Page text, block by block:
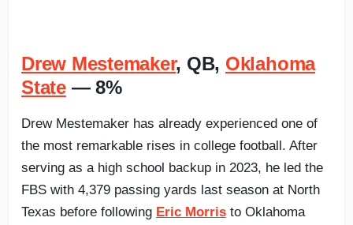
Drew Mestemaker, QB, Oklahoma
State— 8%
Drew Mestemaker has already experienced one of
the most remarkable rises in college football. After
serving as a high school backup in 2023, he led the
FBS with 4,379 passing yards last season at North
Texas before following Eric Morris to Oklahoma